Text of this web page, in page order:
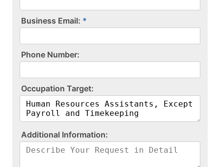
Business Email:
P​h​o​n​e​ ​N​u​m​b​e​r​:​
O​c​c​u​p​a​t​i​o​n​ ​T​a​r​g​e​t​:​
A​d​d​i​t​i​o​n​a​l​ ​I​n​f​o​r​m​a​t​i​o​n​:​